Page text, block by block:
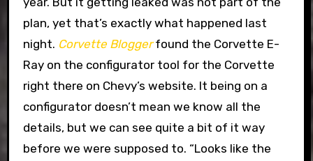
plan, yet that’s exactly what happened last
night. Corvette Blogger found the Corvette E-
Ray on the configurator tool for the Corvette
right there on Chevy’s website. It being on a
configurator doesn’t mean we know all the
details, but we can see quite a bit of it way
before we were supposed to. “Looks like the